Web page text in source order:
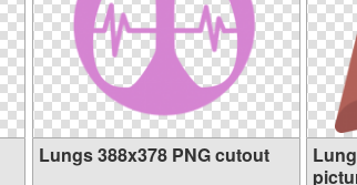
Lungs 388x378 PNG cutout